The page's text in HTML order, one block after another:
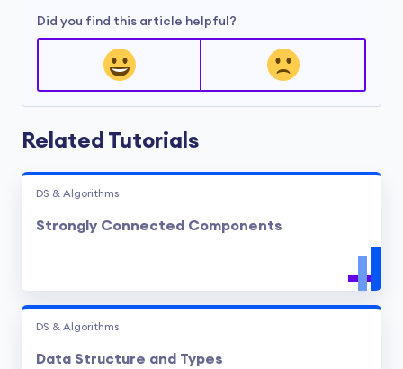
Did you find this article helpful?
Related Tutorials
DS & Algorithms
Strongly Connected Components
DS & Algorithms
Data Structure and Types